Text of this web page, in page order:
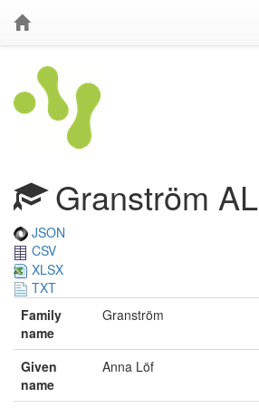
Granström AL
JSON
CSV
XLSX
TXT
Family
name
Granström
Given
name
Anna Löf